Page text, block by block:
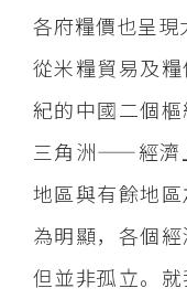
各府糧價也呈現
從米糧貿易及
紀的中國二個
三角洲——經濟
地區與有餘地
為明顯，各個經
但並非孤立。